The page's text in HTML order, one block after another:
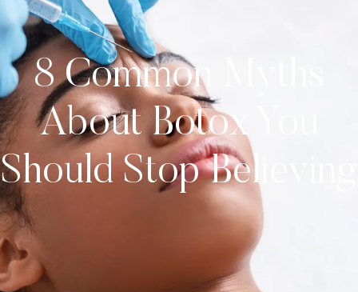
8 Common Myths
About Botox You
Should Stop Believing